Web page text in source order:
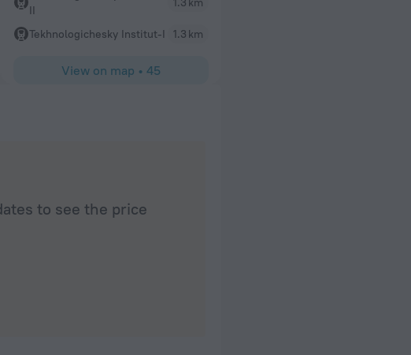
II
Tekhnologichesky Institut-I 1.3 km
View on map • 45
to see the price